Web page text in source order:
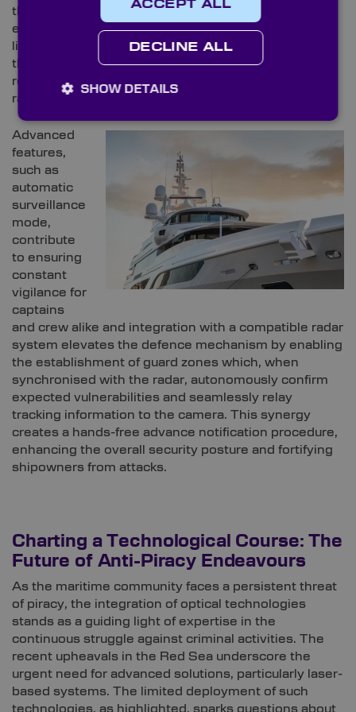
the realm of nautical security, thermal imaging
emerges as a crucial safeguard, particularly in low-
light conditions. Teledyne FLIR, a trusted provider in
the domain, underscores the efficacy of its high-
resolution thermal sensors paired with extended-
range zoom lenses.
Advanced
features,
such as
automatic
surveillance
mode,
contribute
to ensuring
constant
vigilance for
captains
and crew alike and integration with a compatible radar
system elevates the defence mechanism by enabling
the establishment of guard zones which, when
synchronised with the radar, autonomously confirm
expected vulnerabilities and seamlessly relay
tracking information to the camera. This synergy
creates a hands-free advance notification procedure,
enhancing the overall security posture and fortifying
shipowners from attacks.
Charting a Technological Course: The
Future of Anti-Piracy Endeavours
As the maritime community faces a persistent threat
of piracy, the integration of optical technologies
stands as a guiding light of expertise in the
continuous struggle against criminal activities. The
recent upheavals in the Red Sea underscore the
urgent need for advanced solutions, particularly laser-
based systems. The limited deployment of such
technologies, as highlighted, sparks questions about
ACCEPT ALL
DECLINE ALL
SHOW DETAILS